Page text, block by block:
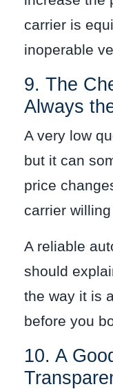
carrier is
inoperable
9. The
Always
A very low
but it can
price
carrier
A reliable
should
the way it is
before you
10. A